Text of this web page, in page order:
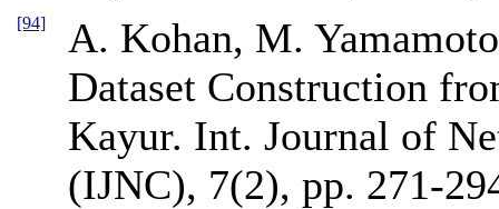
[94]
A. Kohan, M.
Dataset Construction
Kayur. Int. Journal of
(IJNC), 7(2), pp. 271-